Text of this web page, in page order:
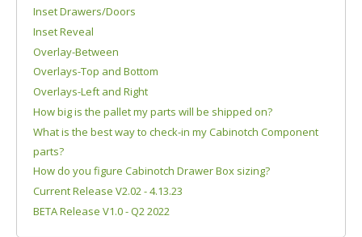
Inset Drawers/Doors
Inset Reveal
Overlay-Between
Overlays-Top and Bottom
Overlays-Left and Right
How big is the pallet my parts will be shipped on?
What is the best way to check-in my Cabinotch Component
parts?
How do you figure Cabinotch Drawer Box sizing?
Current Release V2.02 - 4.13.23
BETA Release V1.0 - Q2 2022